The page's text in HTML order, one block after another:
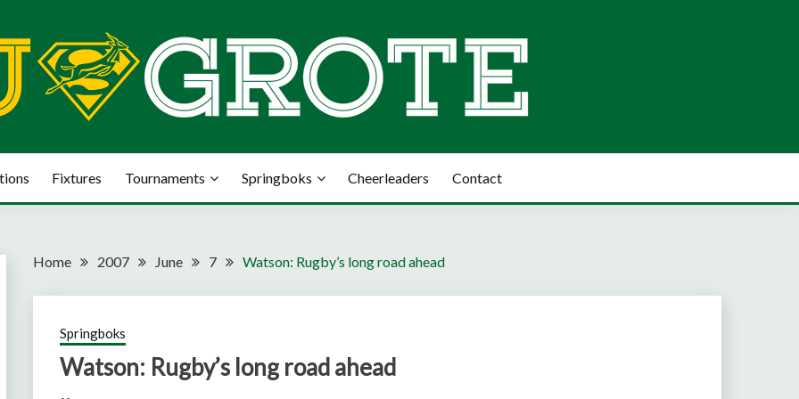
Fixtures Tournaments Springboks Cheerleaders Contact
Home 2007 June 7 Watson: Rugby’s long road ahead
Springboks
Watson: Rugby’s long road ahead